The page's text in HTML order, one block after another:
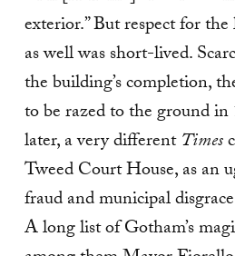
exterior.” But respect for
as well was short-lived.
the building’s completion,
to be razed to the ground in
later, a very differentTimes
Tweed Court House, as an
fraud and municipal
A long list of Gotham’s